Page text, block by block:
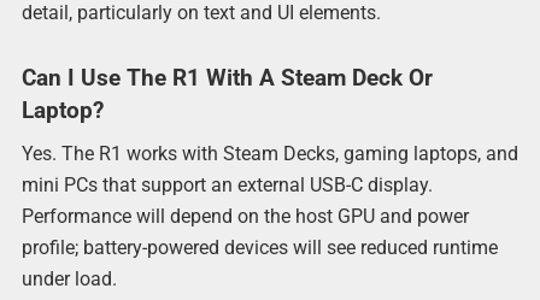
detail, particularly on text and UI elements.
Can I Use The R1 With A Steam Deck Or
Laptop?
Yes. The R1 works with Steam Decks, gaming laptops, and
mini PCs that support an external USB-C display.
Performance will depend on the host GPU and power
profile; battery-powered devices will see reduced runtime
under load.